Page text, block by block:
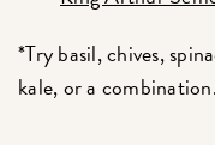
*Try basil, chives,
kale, or a combination.